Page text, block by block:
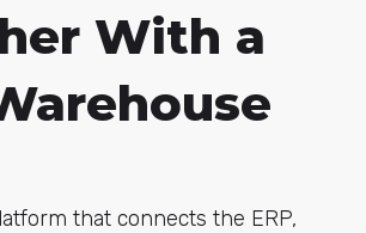
With a
that connects the ERP,